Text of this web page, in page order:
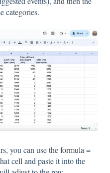
categories.
you can use the formula =
cell and paste it into the